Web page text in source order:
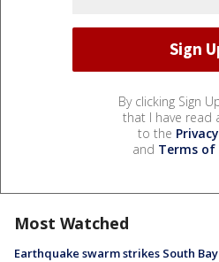
By clicking Sign
that I have read
to the
and Terms of
Most Watched
Earthquake swarm strikes South Bay